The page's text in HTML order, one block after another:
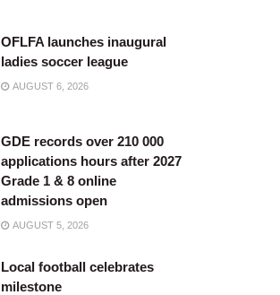
OFLFA launches inaugural
ladies soccer league
AUGUST 6, 2026
GDE records over 210 000
applications hours after 2027
Grade 1 & 8 online
admissions open
AUGUST 5, 2026
Local football celebrates
milestone